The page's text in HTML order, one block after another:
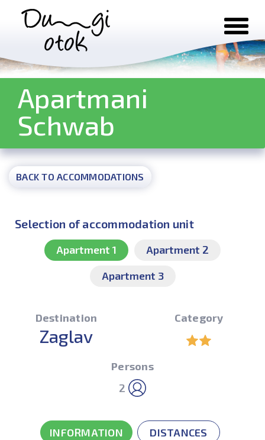
Skip to content
Apartmani
Schwab
BACK TO ACCOMMODATIONS
Selection of accommodation unit
Apartment 1
Apartment 2
Apartment 3
Destination
Zaglav
Category
Persons
2
INFORMATION DISTANCES